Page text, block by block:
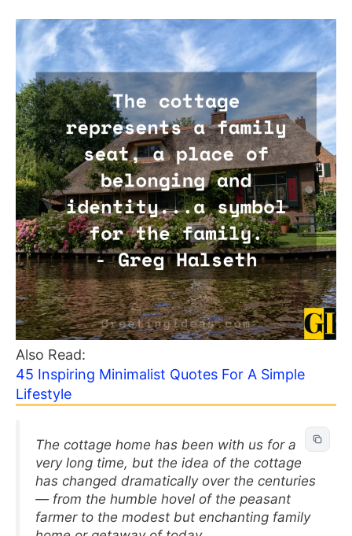
Also Read:
45 Inspiring Minimalist Quotes For A Simple
Lifestyle
The cottage home has been with us for a
very long time, but the idea of the cottage
has changed dramatically over the centuries
— from the humble hovel of the peasant
farmer to the modest but enchanting family